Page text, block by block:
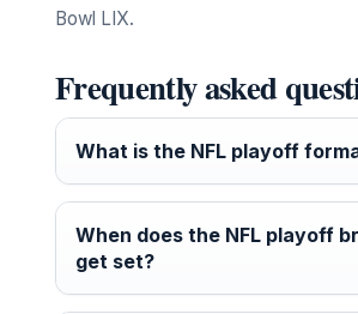
Bowl LIX.
Frequently asked
What is the NFL playoff
When does the NFL playoff
get set?